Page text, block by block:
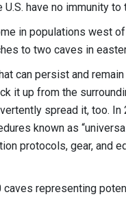
have no immunity
in populations west
to two caves in
can persist and
it up from the
spread it, too. In
known as
protocols, gear, and
representing